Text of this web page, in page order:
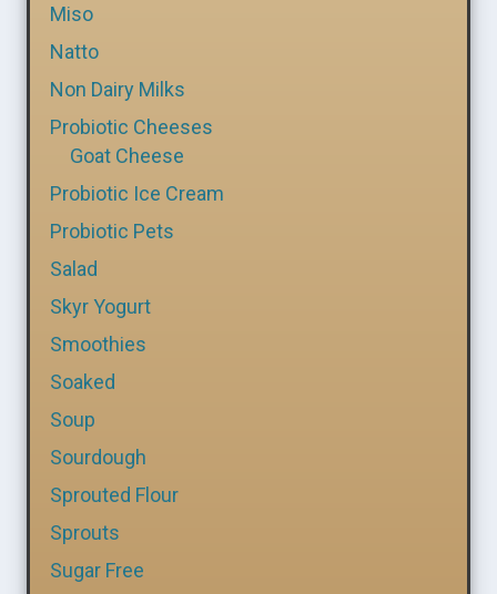
Miso
Natto
Non Dairy Milks
Probiotic Cheeses
Goat Cheese
Probiotic Ice Cream
Probiotic Pets
Salad
Skyr Yogurt
Smoothies
Soaked
Soup
Sourdough
Sprouted Flour
Sprouts
Sugar Free